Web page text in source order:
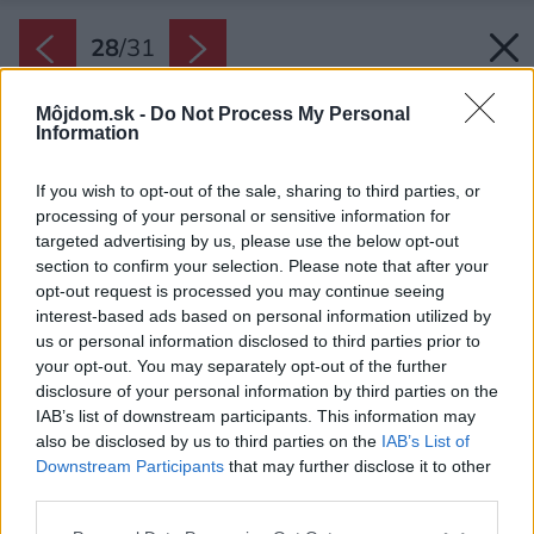
Môjdom.sk - Do Not Process My Personal
Information
If you wish to opt-out of the sale, sharing to third parties, or
processing of your personal or sensitive information for
targeted advertising by us, please use the below opt-out
section to confirm your selection. Please note that after your
opt-out request is processed you may continue seeing
interest-based ads based on personal information utilized by
us or personal information disclosed to third parties prior to
your opt-out. You may separately opt-out of the further
disclosure of your personal information by third parties on the
IAB’s list of downstream participants. This information may
also be disclosed by us to third parties on the IAB’s List of
Downstream Participants that may further disclose it to other
28/31
Späť na článok: